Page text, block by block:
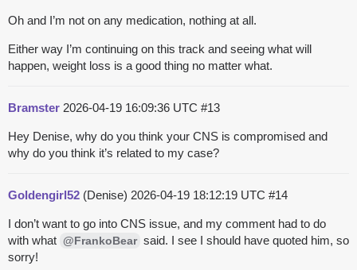
Oh and I’m not on any medication, nothing at all.
Either way I’m continuing on this track and seeing what will
happen, weight loss is a good thing no matter what.
Bramster 2026-04-19 16:09:36 UTC #13
Hey Denise, why do you think your CNS is compromised and
why do you think it’s related to my case?
Goldengirl52 (Denise) 2026-04-19 18:12:19 UTC #14
I don’t want to go into CNS issue, and my comment had to do
with what @FrankoBear said. I see I should have quoted him, so
sorry!